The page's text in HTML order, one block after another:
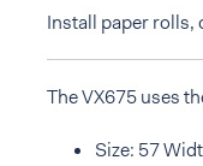
Install paper rolls,
The VX675 uses
Size: 57